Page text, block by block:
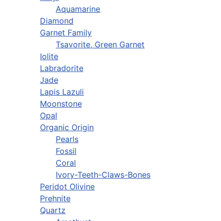
Aquamarine
Diamond
Garnet Family
Tsavorite, Green Garnet
Iolite
Labradorite
Jade
Lapis Lazuli
Moonstone
Opal
Organic Origin
Pearls
Fossil
Coral
Ivory-Teeth-Claws-Bones
Peridot Olivine
Prehnite
Quartz